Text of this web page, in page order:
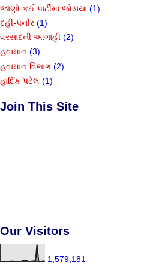
જાણો કઈ પાર્ટીમાં જોડાયા (1)
દહીં-પનીર (1)
વરસાદની આગાહી (2)
હવામાન (3)
હવામાન વિભાગ (2)
હાર્દિક પટેલ (1)
Join This Site
Our Visitors
1,579,181